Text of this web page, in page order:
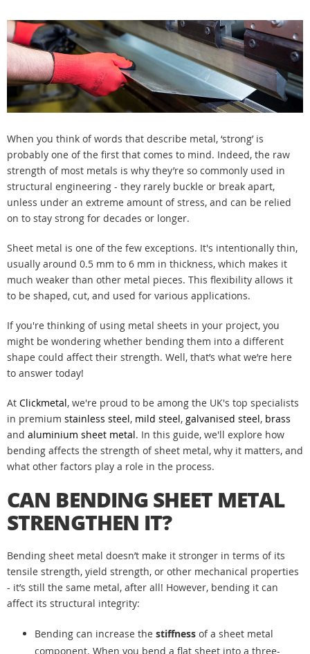
When you think of words that describe metal, ‘strong’ is
probably one of the first that comes to mind. Indeed, the raw
strength of most metals is why they’re so commonly used in
structural engineering - they rarely buckle or break apart,
unless under an extreme amount of stress, and can be relied
on to stay strong for decades or longer.
Sheet metal is one of the few exceptions. It's intentionally thin,
usually around 0.5 mm to 6 mm in thickness, which makes it
much weaker than other metal pieces. This flexibility allows it
to be shaped, cut, and used for various applications.
If you're thinking of using metal sheets in your project, you
might be wondering whether bending them into a different
shape could affect their strength. Well, that’s what we’re here
to answer today!
At Clickmetal, we're proud to be among the UK's top specialists
in premium stainless steel, mild steel, galvanised steel, brass
and aluminium sheet metal. In this guide, we'll explore how
bending affects the strength of sheet metal, why it matters, and
what other factors play a role in the process.
CAN BENDING SHEET METAL
STRENGTHEN IT?
Bending sheet metal doesn’t make it stronger in terms of its
tensile strength, yield strength, or other mechanical properties
- it’s still the same metal, after all! However, bending it can
affect its structural integrity:
Bending can increase the stiffness of a sheet metal
component. When you bend a flat sheet into a three-